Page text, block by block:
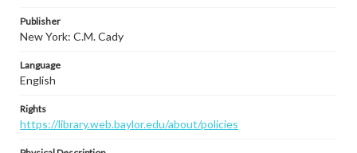
Publisher
New York: C.M. Cady
Language
English
Rights
https://library.web.baylor.edu/about/policies